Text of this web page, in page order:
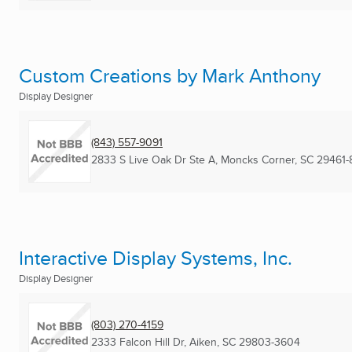
Custom Creations by Mark Anthony
Display Designer
(843) 557-9091
2833 S Live Oak Dr Ste A, Moncks Corner, SC
Interactive Display Systems, Inc.
Display Designer
(803) 270-4159
2333 Falcon Hill Dr, Aiken, SC 29803-3604